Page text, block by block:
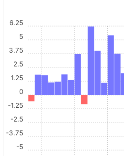
-5
-3.75
-2.5
-1.25
0
1.25
2.5
3.75
5
6.25